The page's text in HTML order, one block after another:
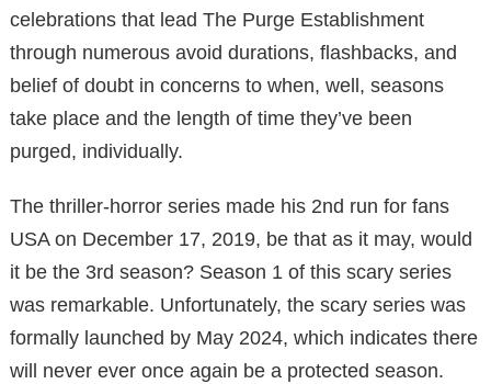
celebrations that lead The Purge Establishment
through numerous avoid durations, flashbacks, and
belief of doubt in concerns to when, well, seasons
take place and the length of time they’ve been
purged, individually.
The thriller-horror series made his 2nd run for fans
USA on December 17, 2019, be that as it may, would
it be the 3rd season? Season 1 of this scary series
was remarkable. Unfortunately, the scary series was
formally launched by May 2024, which indicates there
will never ever once again be a protected season.